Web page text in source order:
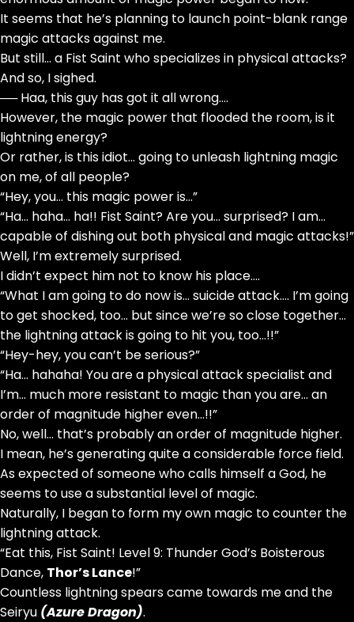
It seems that he’s planning to launch point-blank range
magic attacks against me.
But still… a Fist Saint who specializes in physical attacks?
And so, I sighed.
── Haa, this guy has got it all wrong….
However, the magic power that flooded the room, is it
lightning energy?
Or rather, is this idiot… going to unleash lightning magic
on me, of all people?
“Hey, you… this magic power is…”
“Ha… haha… ha!! Fist Saint? Are you… surprised? I am…
capable of dishing out both physical and magic attacks!”
Well, I’m extremely surprised.
I didn’t expect him not to know his place….
“What I am going to do now is… suicide attack…. I’m going
to get shocked, too… but since we’re so close together…
the lightning attack is going to hit you, too…!!”
“Hey-hey, you can’t be serious?”
“Ha… hahaha! You are a physical attack specialist and
I’m… much more resistant to magic than you are… an
order of magnitude higher even…!!”
No, well… that’s probably an order of magnitude higher.
I mean, he’s generating quite a considerable force field.
As expected of someone who calls himself a God, he
seems to use a substantial level of magic.
Naturally, I began to form my own magic to counter the
lightning attack.
“Eat this, Fist Saint! Level 9: Thunder God’s Boisterous
Dance, Thor’s Lance!”
Countless lightning spears came towards me and the
Seiryu (Azure Dragon).